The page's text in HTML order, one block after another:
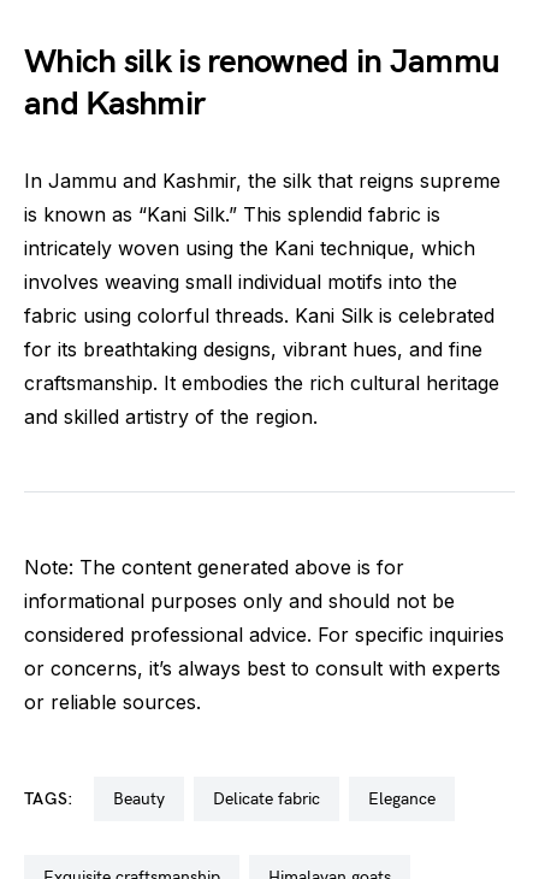
Which silk is renowned in Jammu
and Kashmir
In Jammu and Kashmir, the silk that reigns supreme
is known as “Kani Silk.” This splendid fabric is
intricately woven using the Kani technique, which
involves weaving small individual motifs into the
fabric using colorful threads. Kani Silk is celebrated
for its breathtaking designs, vibrant hues, and fine
craftsmanship. It embodies the rich cultural heritage
and skilled artistry of the region.
Note: The content generated above is for
informational purposes only and should not be
considered professional advice. For specific inquiries
or concerns, it’s always best to consult with experts
or reliable sources.
TAGS: beauty delicate fabric elegance